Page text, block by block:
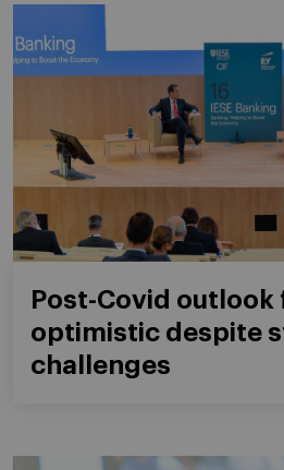
Post-Covid outlook
optimistic despite
challenges